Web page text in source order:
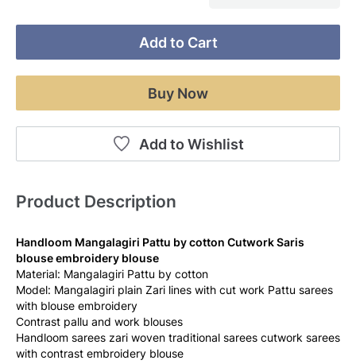
Add to Cart
Buy Now
Add to Wishlist
Product Description
Handloom Mangalagiri Pattu by cotton Cutwork Saris
blouse embroidery blouse
Material: Mangalagiri Pattu by cotton
Model: Mangalagiri plain Zari lines with cut work Pattu sarees
with blouse embroidery
Contrast pallu and work blouses
Handloom sarees zari woven traditional sarees cutwork sarees
with contrast embroidery blouse